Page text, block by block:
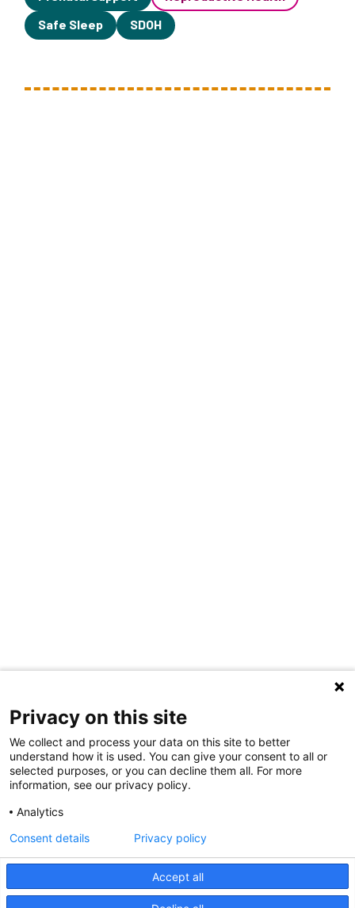
Safe Sleep
SDOH
Share Your Data · Visit Our Partner Site
Contact Us
© 2026 Ohio Better Birth Outcomes
Privacy on this site
We collect and process your data on this site to better
understand how it is used. You can give your consent to all or
selected purposes, or you can decline them all. For more
information, see our privacy policy.
Analytics
Accept all
Consent details Privacy policy